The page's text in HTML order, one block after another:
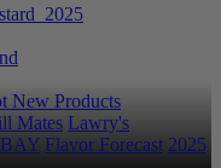
New Products
Mates Lawry's
Flavor Forecast 2025